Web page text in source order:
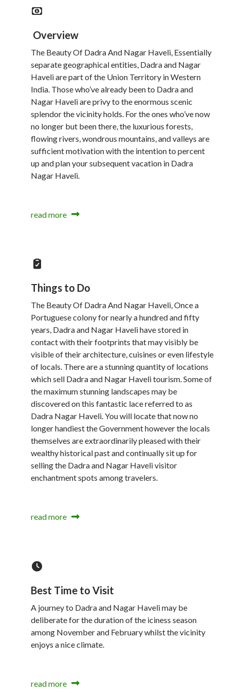
Overview
The Beauty Of Dadra And Nagar Haveli, Essentially
separate geographical entities, Dadra and Nagar
Haveli are part of the Union Territory in Western
India. Those who’ve already been to Dadra and
Nagar Haveli are privy to the enormous scenic
splendor the vicinity holds. For the ones who’ve now
no longer but been there, the luxurious forests,
flowing rivers, wondrous mountains, and valleys are
sufficient motivation with the intention to percent
up and plan your subsequent vacation in Dadra
Nagar Haveli.
read more
Things to Do
The Beauty Of Dadra And Nagar Haveli, Once a
Portuguese colony for nearly a hundred and fifty
years, Dadra and Nagar Haveli have stored in
contact with their footprints that may visibly be
visible of their architecture, cuisines or even lifestyle
of locals. There are a stunning quantity of locations
which sell Dadra and Nagar Haveli tourism. Some of
the maximum stunning landscapes may be
discovered on this fantastic lace referred to as
Dadra Nagar Haveli. You will locate that now no
longer handiest the Government however the locals
themselves are extraordinarily pleased with their
wealthy historical past and continually sit up for
selling the Dadra and Nagar Haveli visitor
enchantment spots among travelers.
read more
Best Time to Visit
A journey to Dadra and Nagar Haveli may be
deliberate for the duration of the iciness season
among November and February whilst the vicinity
enjoys a nice climate.
read more